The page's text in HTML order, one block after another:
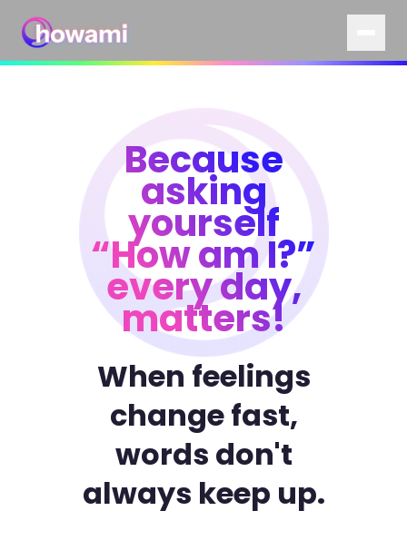
Because
asking
yourself
“How am I?”
every day,
matters!
When feelings
change fast,
words don't
always keep up.